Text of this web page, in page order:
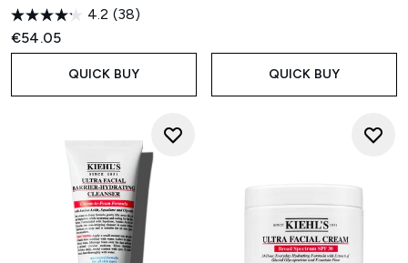
4.2 (38)
€54.05
QUICK BUY QUICK BUY